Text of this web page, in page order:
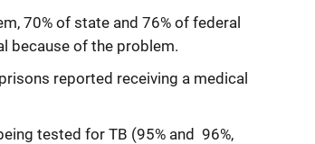
70% of state and 76% of federal
because of the problem.
reported receiving a medical
tested for TB (95% and 96%,